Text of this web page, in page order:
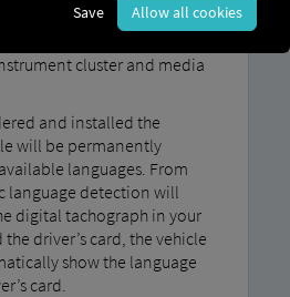
the language
cluster and media
and installed the
will be permanently
languages. From
language detection will
digital tachograph in your
the driver’s card, the vehicle
show the language
card.
Save Allow all cookies